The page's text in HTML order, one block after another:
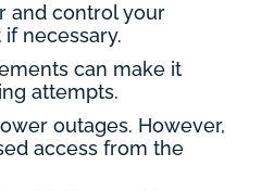
and control your
necessary.
can make it
attempts.
outages. However,
access from the